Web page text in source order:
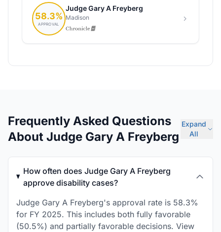
Frequently Asked Questions
About Judge Gary A Freyberg
Expand
All
How often does Judge Gary A Freyberg
approve disability cases?
Judge Gary A Freyberg's approval rate is 58.3%
for FY 2025. This includes both fully favorable
(50.5%) and partially favorable decisions. View